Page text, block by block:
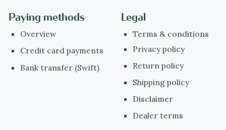
Paying methods
Overview
Credit card payments
Bank transfer (Swift)
Legal
Terms & conditions
Privacy policy
Return policy
Shipping policy
Disclaimer
Dealer terms